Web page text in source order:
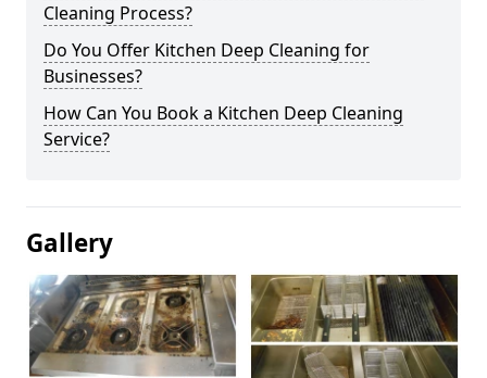
Cleaning Process?
Do You Offer Kitchen Deep Cleaning for
Businesses?
How Can You Book a Kitchen Deep Cleaning
Service?
Gallery